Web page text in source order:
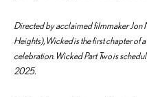
Directed by acclaimed filmmaker Jon
Heights), Wickedis the first chapter of
celebration. Wicked Part Twois
2025.